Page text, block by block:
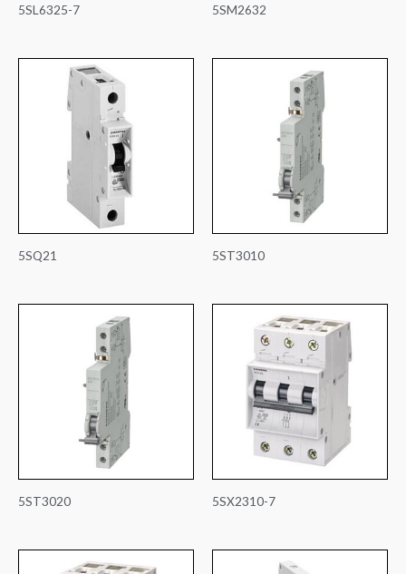
5SL6325-7 5SM2632
5SQ21 5ST3010
5ST3020 5SX2310-7